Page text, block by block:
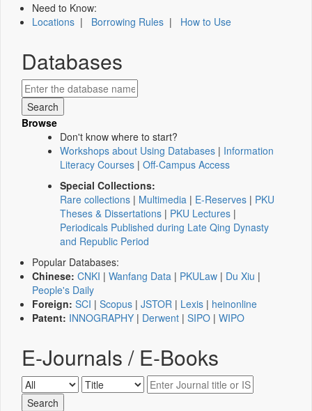
Need to Know:
Locations | Borrowing Rules | How to Use
Databases
Browse
Don't know where to start?
Workshops about Using Databases | Information
Literacy Courses | Off-Campus Access
Special Collections:
Rare collections | Multimedia | E-Reserves | PKU
Theses & Dissertations | PKU Lectures |
Periodicals Published during Late Qing Dynasty
and Republic Period
Popular Databases:
Chinese: CNKI | Wanfang Data | PKULaw | Du Xiu |
People's Daily
Foreign: SCI | Scopus | JSTOR | Lexis | heinonline
Patent: INNOGRAPHY | Derwent | SIPO | WIPO
E-Journals / E-Books